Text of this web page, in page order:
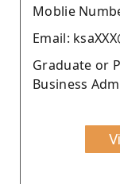
Moblie
Email:
Graduate or
Business